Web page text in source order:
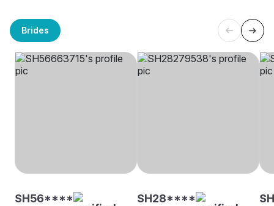
Brides
SH56**** SH28****